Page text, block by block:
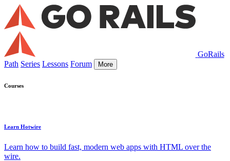
GoRails
Path Series Lessons Forum More
Courses
Learn Hotwire
Learn how to build fast, modern web apps with HTML over the
wire.